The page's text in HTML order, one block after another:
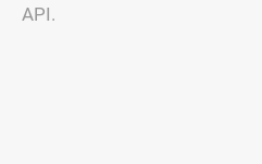
API.